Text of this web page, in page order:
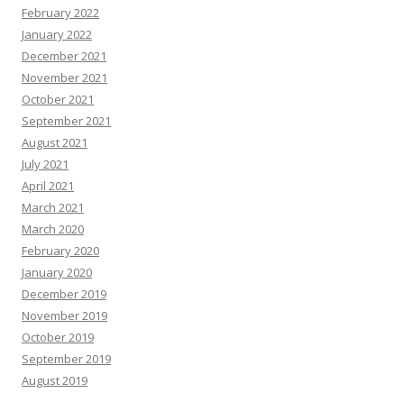
February 2022
January 2022
December 2021
November 2021
October 2021
September 2021
August 2021
July 2021
April 2021
March 2021
March 2020
February 2020
January 2020
December 2019
November 2019
October 2019
September 2019
August 2019